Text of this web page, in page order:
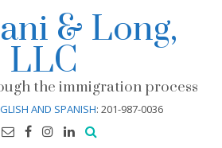
& Long,
LLC
the immigration process
AND SPANISH: 201-987-0036